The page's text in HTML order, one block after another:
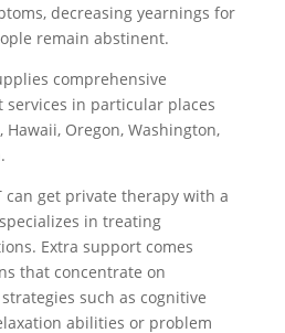
decreasing yearnings for
remain abstinent.
comprehensive
in particular places
Oregon, Washington,
can get private therapy with a
in treating
Extra support comes
that concentrate on
such as cognitive
abilities or problem